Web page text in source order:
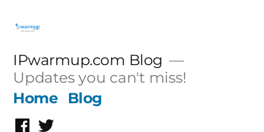
content
IPwarmup.com Blog
Updates you can't miss!
Home
Blog
Facebook
Twitter